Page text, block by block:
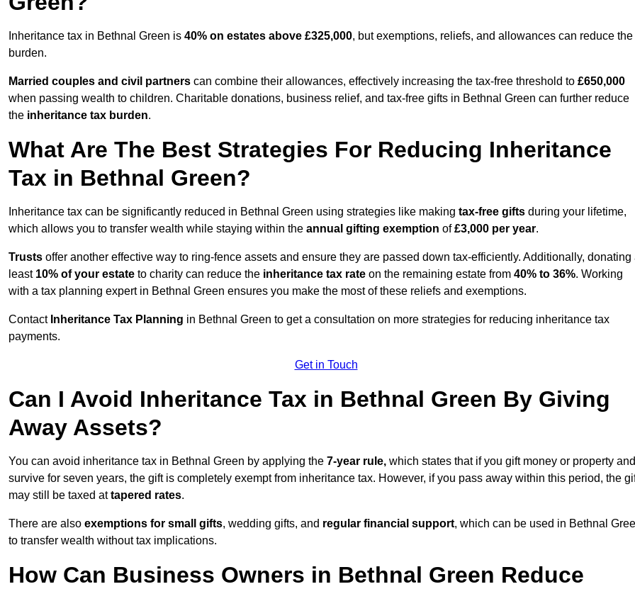
Inheritance tax in Bethnal Green is 40% on estates above £325,000, but exemptions, reliefs, and allowances can reduce the
burden.
Married couples and civil partners can combine their allowances, effectively increasing the tax-free threshold to £650,000
when passing wealth to children. Charitable donations, business relief, and tax-free gifts in Bethnal Green can further reduce
the inheritance tax burden.
What Are The Best Strategies For Reducing Inheritance
Tax in Bethnal Green?
Inheritance tax can be significantly reduced in Bethnal Green using strategies like making tax-free gifts during your lifetime,
which allows you to transfer wealth while staying within the annual gifting exemption of£3,000 per year.
Trusts offer another effective way to ring-fence assets and ensure they are passed down tax-efficiently. Additionally, donating
least 10% of your estate to charity can reduce the inheritance tax rate on the remaining estate from 40% to 36%. Working
with a tax planning expert in Bethnal Green ensures you make the most of these reliefs and exemptions.
Contact Inheritance Tax Planning in Bethnal Green to get a consultation on more strategies for reducing inheritance tax
payments.
Get in Touch
Can I Avoid Inheritance Tax in Bethnal Green By Giving
Away Assets?
You can avoid inheritance tax in Bethnal Green by applying the 7-year rule, which states that if you gift money or property and
survive for seven years, the gift is completely exempt from inheritance tax. However, if you pass away within this period, the
may still be taxed attapered rates.
There are also exemptions for small gifts, wedding gifts, and regular financial support, which can be used in Bethnal
to transfer wealth without tax implications.
How Can Business Owners in Bethnal Green Reduce